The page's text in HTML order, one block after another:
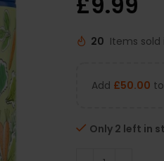
20 Items sold
Add £50.00
Only 2 left in